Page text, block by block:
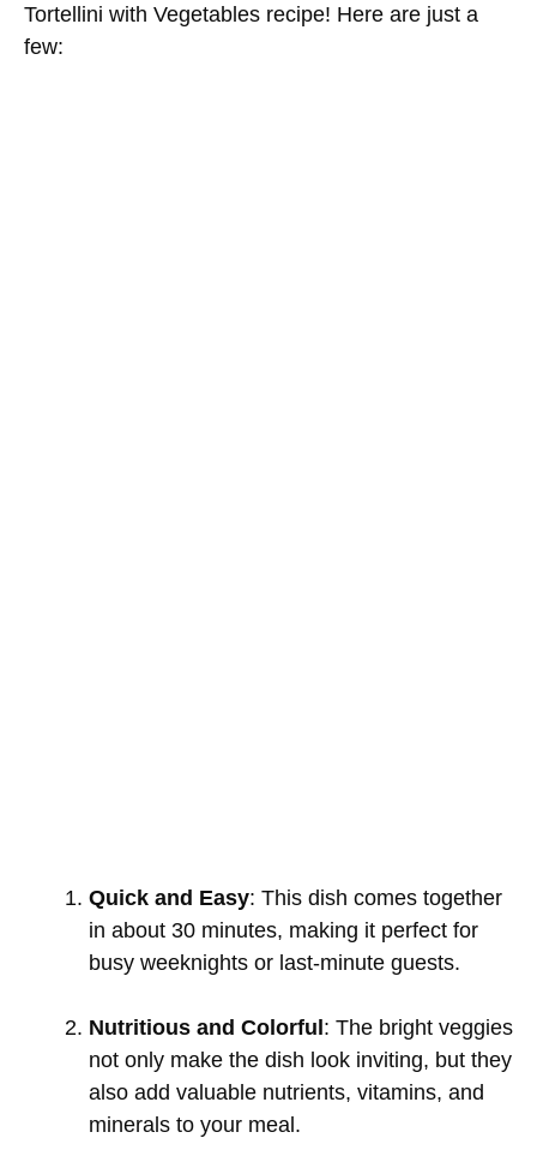
Tortellini with Vegetables recipe! Here are just a
few:
Quick and Easy: This dish comes together
in about 30 minutes, making it perfect for
busy weeknights or last-minute guests.
Nutritious and Colorful: The bright veggies
not only make the dish look inviting, but they
also add valuable nutrients, vitamins, and
minerals to your meal.